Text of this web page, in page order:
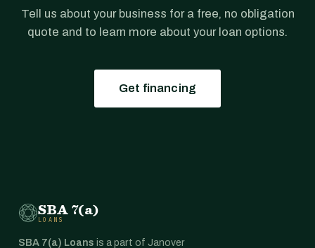
Tell us about your business for a free, no obligation
quote and to learn more about your loan options.
Get financing
SBA 7(a)
LOANS
SBA 7(a) Loans is a part of Janover